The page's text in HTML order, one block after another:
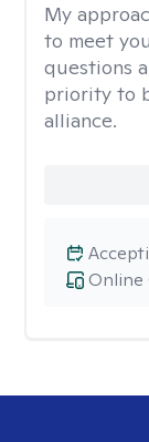
My
to meet
questions
priority to
alliance.
Online